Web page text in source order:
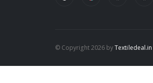
© Copyright 2026 byTextiledeal.in